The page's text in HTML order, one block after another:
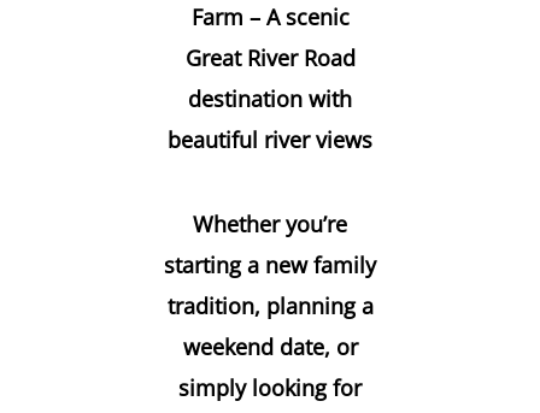
Farm – A scenic
Great River Road
destination with
beautiful river views
Whether you’re
starting a new family
tradition, planning a
weekend date, or
simply looking for